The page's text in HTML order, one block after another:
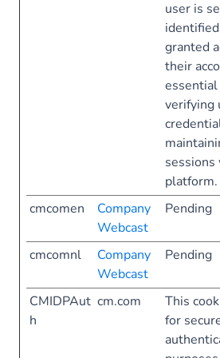
user is
granted
their
verifying
platform.
cmcomen
Company
Webcast
Pending
cmcomnl
Company
Webcast
Pending
CMIDPAut
h
cm.com
This
for